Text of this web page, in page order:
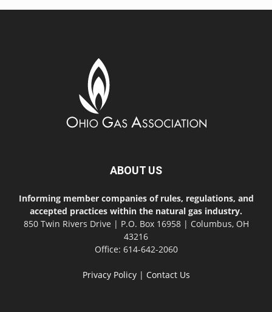
ABOUT US
Informing member companies of rules, regulations, and
accepted practices within the natural gas industry.
850 Twin Rivers Drive | P.O. Box 16958 | Columbus, OH
43216
Office: 614-642-2060
Privacy Policy| Contact Us